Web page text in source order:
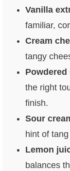
Vanilla
familiar,
Cream
tangy
Powdered
the right
finish.
Sour
hint of
Lemon
balances